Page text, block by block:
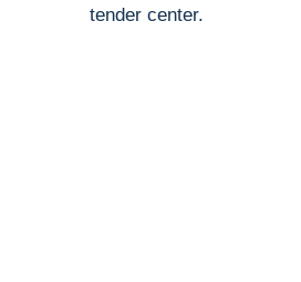
tender center.